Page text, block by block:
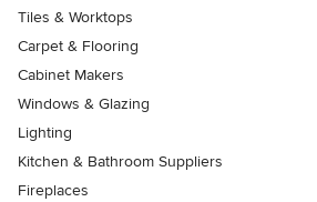
Tiles & Worktops
Carpet & Flooring
Cabinet Makers
Windows & Glazing
Lighting
Kitchen & Bathroom Suppliers
Fireplaces